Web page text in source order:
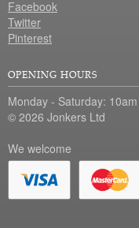
Facebook
Twitter
Pinterest
OPENING HOURS
Monday - Saturday:
© 2026 Jonkers Ltd
We welcome